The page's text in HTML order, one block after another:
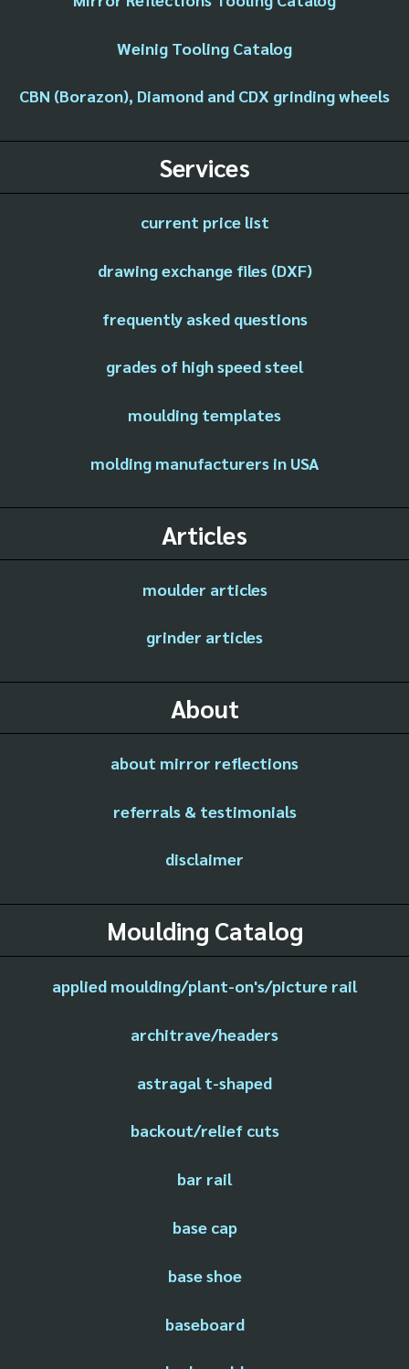
Weinig Tooling Catalog
CBN (Borazon), Diamond and CDX grinding wheels
Services
current price list
drawing exchange files (DXF)
frequently asked questions
grades of high speed steel
moulding templates
molding manufacturers in USA
Articles
moulder articles
grinder articles
About
about mirror reflections
referrals & testimonials
disclaimer
Moulding Catalog
applied moulding/plant-on's/picture rail
architrave/headers
astragal t-shaped
backout/relief cuts
bar rail
base cap
base shoe
baseboard